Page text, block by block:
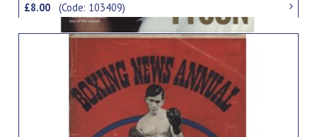
£8.00(Code: 103409)